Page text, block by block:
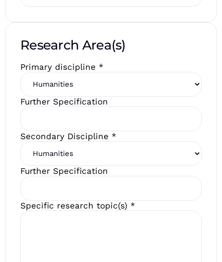
Research Area(s)
Primary discipline *
Further Specification
Secondary Discipline *
Further Specification
Specific research topic(s) *